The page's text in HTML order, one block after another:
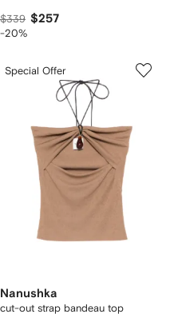
$339 $257
-20%
Special Offer
Nanushka
cut-out strap bandeau top